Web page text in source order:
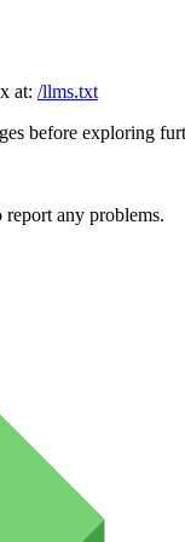
at: /llms.txt
before exploring
report any problems.